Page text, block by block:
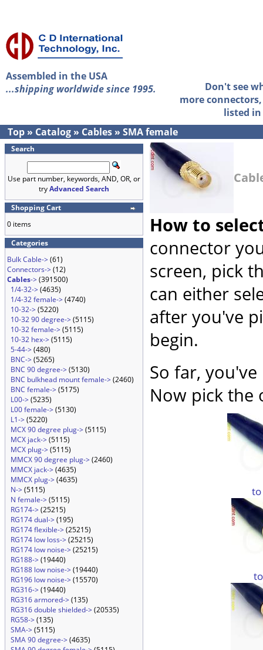
Assembled in the USA
...shipping worldwide since 1995.
Don't see
more
listed
Top » Catalog » Cables » SMA female
Search
Use part number, keywords, AND, OR, or
tryAdvanced Search
Shopping Cart
0 items
Categories
Bulk Cable->(61)
Connectors->(12)
Cables->(391500)
1/4-32->(4635)
1/4-32 female->(4740)
10-32->(5220)
10-32 90 degree->(5115)
10-32 female->(5115)
10-32 hex->(5115)
5-44->(480)
BNC->(5265)
BNC 90 degree->(5130)
BNC bulkhead mount female->(2460)
BNC female->(5175)
L00->(5235)
L00 female->(5130)
L1->(5220)
MCX 90 degree plug->(5115)
MCX jack->(5115)
MCX plug->(5115)
MMCX 90 degree plug->(2460)
MMCX jack->(4635)
MMCX plug->(4635)
N->(5115)
N female->(5115)
RG174->(25215)
RG174 dual->(195)
RG174 flexible->(25215)
RG174 low loss->(25215)
RG174 low noise->(25215)
RG188->(19440)
RG188 low noise->(19440)
RG196 low noise->(15570)
RG316->(19440)
RG316 armored->(135)
RG316 double shielded->(20535)
RG58->(135)
SMA->(5115)
SMA 90 degree->(4635)
How to
connector
screen, pick
can either
after you've
begin.
So far,
Now pick the